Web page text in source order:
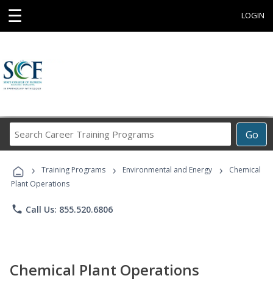
☰ LOGIN
Go
Career
Programs
› Training Programs › Environmental and Energy ›
Chemical
Plant Operations
phone Call Us: 855.520.6806
Chemical Plant Operations